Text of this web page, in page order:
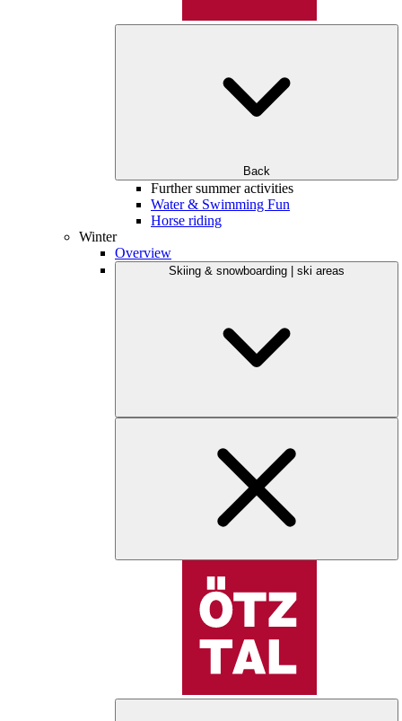
Back
Further summer activities
Water & Swimming Fun
Horse riding
Winter
Overview
Skiing & snowboarding | ski areas